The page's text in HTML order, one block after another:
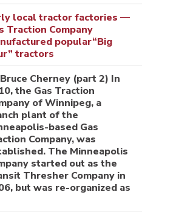
local tractor factories —
Traction Company
popular“Big
tractors
Cherney (part 2) In
the Gas Traction
of Winnipeg, a
plant of the
based Gas
Company, was
The Minneapolis
started out as the
Thresher Company in
but was re-organized as